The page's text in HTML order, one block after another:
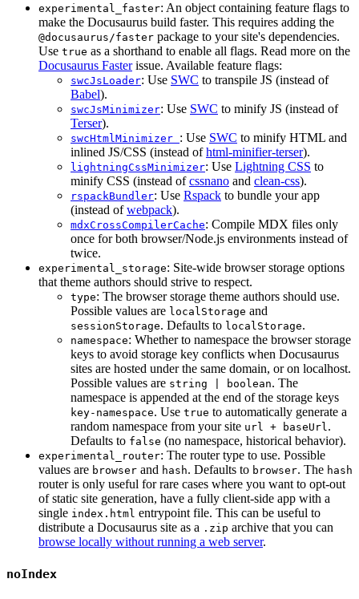
experimental_faster: An object containing feature flags to
make the Docusaurus build faster. This requires adding the
@docusaurus/faster package to your site's dependencies.
Use true as a shorthand to enable all flags. Read more on the
Docusaurus Fasterissue. Available feature flags:
swcJsLoader: Use SWC to transpile JS (instead of
Babel).
swcJsMinimizer: Use SWC to minify JS (instead of
Terser).
swcHtmlMinimizer : Use SWC to minify HTML and
inlined JS/CSS (instead ofhtml-minifier-terser).
lightningCssMinimizer: Use Lightning CSS to
minify CSS (instead ofcssnano and clean-css).
rspackBundler: Use Rspack to bundle your app
(instead ofwebpack).
mdxCrossCompilerCache: Compile MDX files only
once for both browser/Node.js environments instead of
twice.
experimental_storage: Site-wide browser storage options
that theme authors should strive to respect.
type: The browser storage theme authors should use.
Possible values are localStorage and
sessionStorage. Defaults to localStorage.
namespace: Whether to namespace the browser storage
keys to avoid storage key conflicts when Docusaurus
sites are hosted under the same domain, or on localhost.
Possible values are string | boolean. The
namespace is appended at the end of the storage keys
key-namespace. Use true to automatically generate a
random namespace from your site url + baseUrl.
Defaults to false (no namespace, historical behavior).
experimental_router: The router type to use. Possible
values are browser and hash. Defaults to browser. The hash
router is only useful for rare cases where you want to opt-out
of static site generation, have a fully client-side app with a
single index.html entrypoint file. This can be useful to
distribute a Docusaurus site as a .zip archive that you can
browse locally without running a web server.
noIndex